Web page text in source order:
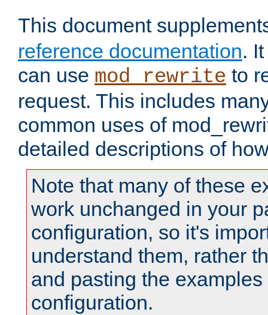
This document
reference documentation.
can use mod_rewrite to
request. This includes
common uses of
detailed descriptions of
Note that many of these
work unchanged in your
configuration, so it's
understand them, rather
and pasting the
configuration.